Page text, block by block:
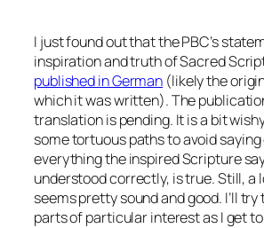
I just found out that the PBC’s
inspiration and truth of Sacred
published in German (likely the
which it was written). The
translation is pending. It is a bit
some tortuous paths to avoid
everything the inspired Scripture
understood correctly, is true. Still, a
seems pretty sound and good. I’ll
parts of particular interest as I get